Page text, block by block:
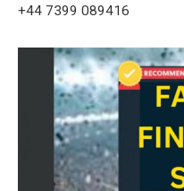
+44 7399 089416